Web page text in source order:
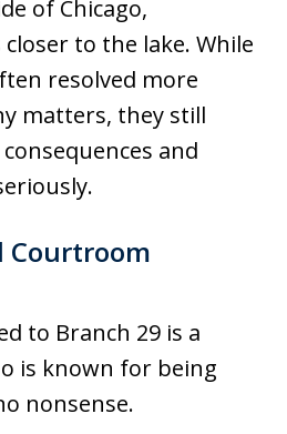
of Chicago,
to the lake. While
resolved more
matters, they still
and
Courtroom
to Branch 29 is a
is known for being
nonsense.